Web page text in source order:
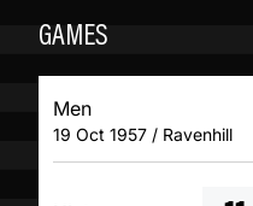
GAMES
Men
19 Oct 1957 / Ravenhill